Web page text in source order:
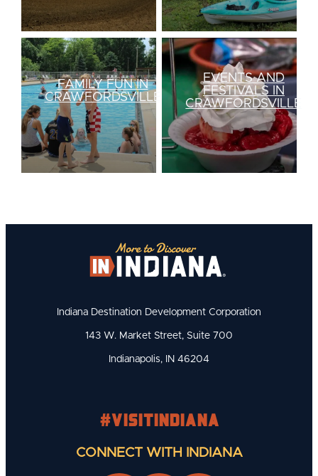
FAMILY FUN IN
CRAWFORDSVILLE
EVENTS AND
FESTIVALS IN
CRAWFORDSVILLE
Indiana Destination Development Corporation
143 W. Market Street, Suite 700
Indianapolis, IN 46204
#visitindiana
CONNECT WITH INDIANA